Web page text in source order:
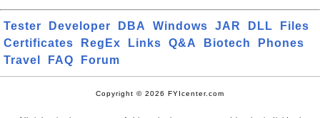
Tester Developer DBA Windows JAR DLL
Files
Certificates
RegEx Links Q&A Biotech
Phones
Travel
FAQ Forum
Copyright © 2026 FYIcenter.com